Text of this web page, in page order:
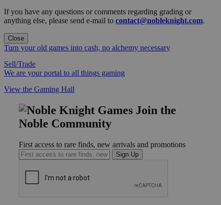
If you have any questions or comments regarding grading or
anything else, please send e-mail to contact@nobleknight.com.
Close
Turn your old games into cash, no alchemy necessary
Sell/Trade
We are your portal to all things gaming
View the Gaming Hall
Join the
Noble Community
First access to rare finds, new arrivals and promotions
Sign Up